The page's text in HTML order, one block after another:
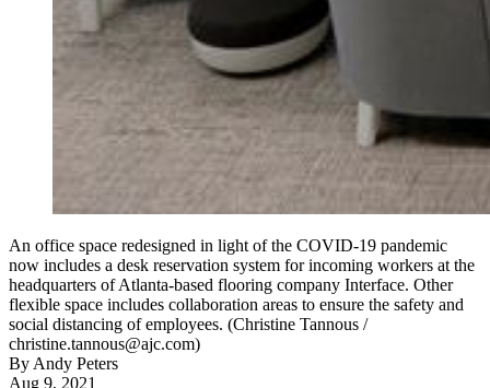
An office space redesigned in light of the COVID-19 pandemic
now includes a desk reservation system for incoming workers at the
headquarters of Atlanta-based flooring company Interface. Other
flexible space includes collaboration areas to ensure the safety and
social distancing of employees. (Christine Tannous /
christine.tannous@ajc.com)
ByAndy Peters
Aug 9, 2021